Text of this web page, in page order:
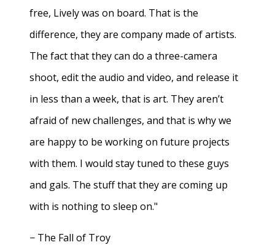
free, Lively was on board. That is the
difference, they are company made of artists.
The fact that they can do a three-camera
shoot, edit the audio and video, and release it
in less than a week, that is art. They aren’t
afraid of new challenges, and that is why we
are happy to be working on future projects
with them. I would stay tuned to these guys
and gals. The stuff that they are coming up
with is nothing to sleep on."
− The Fall of Troy